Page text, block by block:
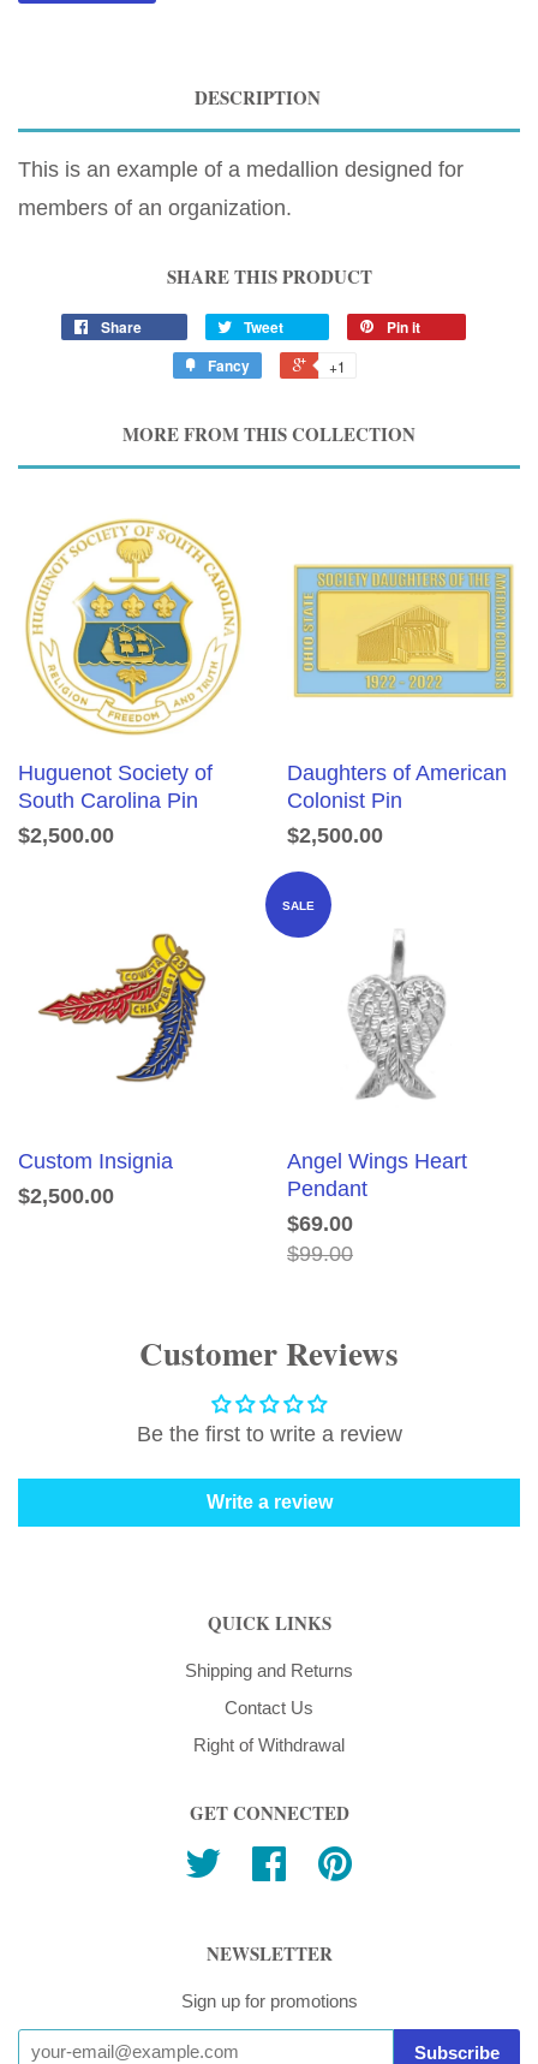
DESCRIPTION
This is an example of a medallion designed for
members of an organization.
SHARE THIS PRODUCT
Share Tweet
Pin it
Fancy
+1
MORE FROM THIS COLLECTION
Huguenot Society of
South Carolina Pin
$2,500.00
Daughters of American
Colonist Pin
$2,500.00
Custom Insignia
$2,500.00
SALE
Angel Wings Heart
Pendant
$69.00
$99.00
Customer Reviews
Be the first to write a review
Write a review
QUICK LINKS
Shipping and Returns
Contact Us
Right of Withdrawal
GET CONNECTED
Twitter Facebook
NEWSLETTER
Sign up for promotions